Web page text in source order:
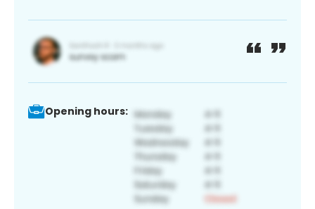
Opening hours: